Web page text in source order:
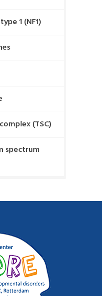
1 (NF1)
(TSC)
spectrum